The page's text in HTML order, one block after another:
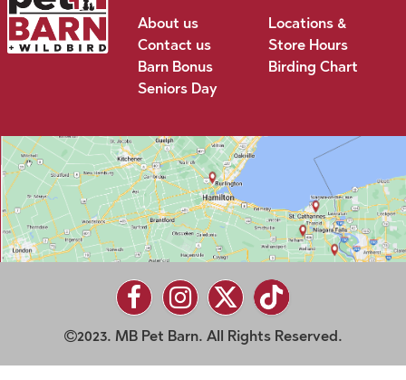
About us
Contact us
Barn Bonus
Seniors Day
Locations &
Store Hours
Birding Chart
2023. MB Pet Barn. All Rights Reserved.